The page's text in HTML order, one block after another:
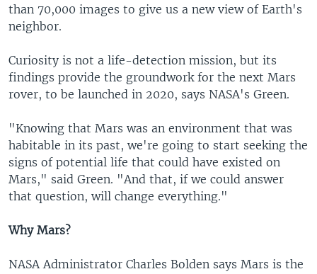
than 70,000 images to give us a new view of Earth's
neighbor.
Curiosity is not a life-detection mission, but its
findings provide the groundwork for the next Mars
rover, to be launched in 2020, says NASA's Green.
"Knowing that Mars was an environment that was
habitable in its past, we're going to start seeking the
signs of potential life that could have existed on
Mars," said Green. "And that, if we could answer
that question, will change everything."
Why Mars?
NASA Administrator Charles Bolden says Mars is the